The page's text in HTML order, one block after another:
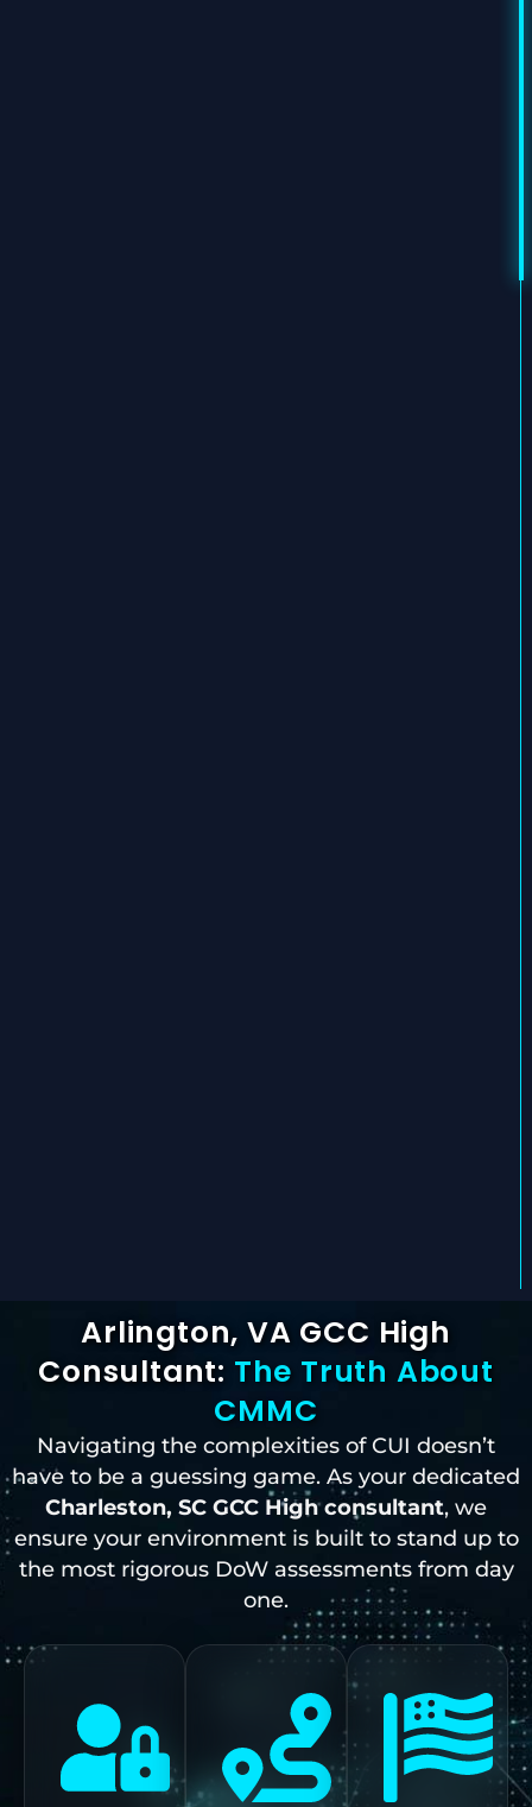
Arlington, VA GCC High
Consultant: The Truth About
CMMC
Navigating the complexities of CUI doesn’t
have to be a guessing game. As your dedicated
Charleston, SC GCC High consultant, we
ensure your environment is built to stand up to
the most rigorous DoW assessments from day
one.